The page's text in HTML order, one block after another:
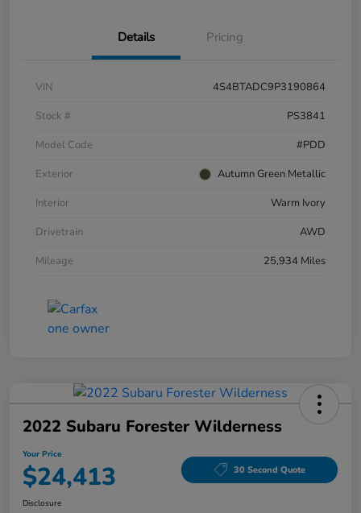
Details Pricing
VIN
4S4BTADC9P3190864
Stock #
PS3841
Model Code
#PDD
Exterior
Autumn Green Metallic
Interior
Warm Ivory
Drivetrain
AWD
Mileage
25,934 Miles
2022 Subaru Forester Wilderness
Your Price
$24,413 30 Second Quote
Disclosure